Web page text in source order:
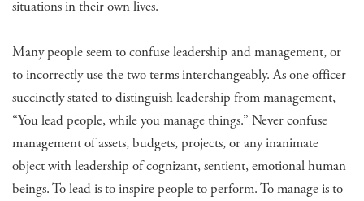
situations in their own lives.
Many people seem to confuse leadership and management, or
to incorrectly use the two terms interchangeably. As one officer
succinctly stated to distinguish leadership from management,
“You lead people, while you manage things.” Never confuse
management of assets, budgets, projects, or any inanimate
object with leadership of cognizant, sentient, emotional human
beings. To lead is to inspire people to perform. To manage is to